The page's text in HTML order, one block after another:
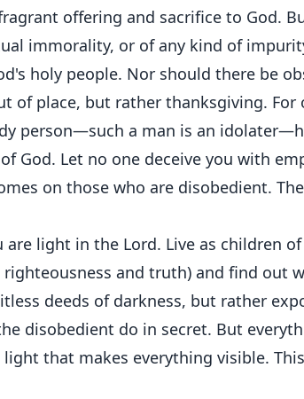
offering and sacrifice to God.
immorality, or of any kind of
holy people. Nor should there be
of place, but rather thanksgiving. For
person—such a man is an
God. Let no one deceive you with
on those who are disobedient.
are light in the Lord. Live as children
and truth) and find out
deeds of darkness, but rather
disobedient do in secret. But
that makes everything visible.